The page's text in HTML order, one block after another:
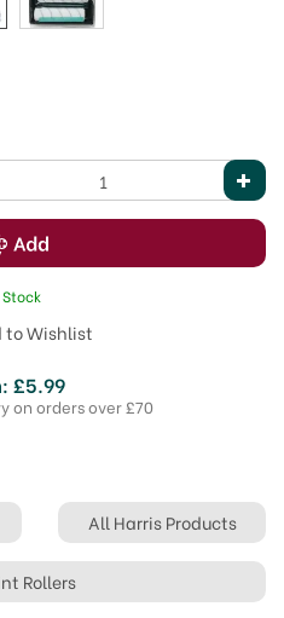
Stock
to Wishlist
£5.99
on orders over £70
All Harris Products
Rollers